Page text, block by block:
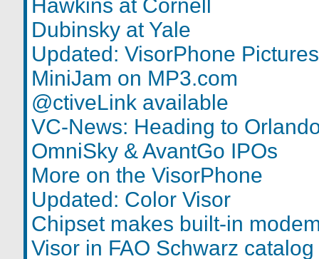
Hawkins at Cornell
Dubinsky at Yale
Updated: VisorPhone Pictures
MiniJam on MP3.com
@ctiveLink available
VC-News: Heading to
OmniSky & AvantGo IPOs
More on the VisorPhone
Updated: Color Visor
Chipset makes built-in
Visor in FAO Schwarz catalog